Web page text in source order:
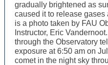
gradually brightened as
caused it to release
is a photo taken by FAU
Instructor, Eric
through the Observatory
exposure at 6:50 am on
comet in the night sky